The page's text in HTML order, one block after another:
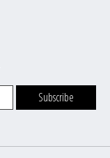
Subscribe